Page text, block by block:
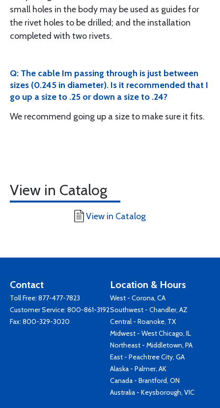
small holes in the body may be used as guides for
the rivet holes to be drilled; and the installation
completed with two rivets.
Q: The cable Im passing through is just between
sizes (0.245 in diameter). Is it recommended that I
go up a size to .25 or down a size to .24?
We recommend going up a size to make sure it fits.
View in Catalog
View in Catalog
Contact
Toll Free: 877-477-7823
Customer Service: 800-861-3192
Fax: 800-329-3020
Location & Hours
West - Corona, CA
Southwest - Chandler, AZ
Central - Roanoke, TX
Midwest - West Chicago, IL
Northeast - Middletown, PA
East - Peachtree City, GA
Alaska - Palmer, AK
Canada - Brantford, ON
Australia - Keysborough, VIC